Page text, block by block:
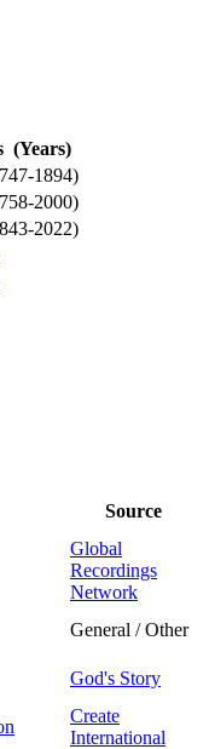
(Years)
1894)
2000)
2022)
Source
Global
Recordings
Network
General / Other
God's Story
Create
International